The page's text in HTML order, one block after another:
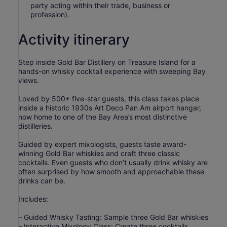
party acting within their trade, business or
profession).
Activity itinerary
Step inside Gold Bar Distillery on Treasure Island for a
hands-on whisky cocktail experience with sweeping Bay
views.
Loved by 500+ five-star guests, this class takes place
inside a historic 1930s Art Deco Pan Am airport hangar,
now home to one of the Bay Area’s most distinctive
distilleries.
Guided by expert mixologists, guests taste award-
winning Gold Bar whiskies and craft three classic
cocktails. Even guests who don’t usually drink whisky are
often surprised by how smooth and approachable these
drinks can be.
Includes:
– Guided Whisky Tasting: Sample three Gold Bar whiskies